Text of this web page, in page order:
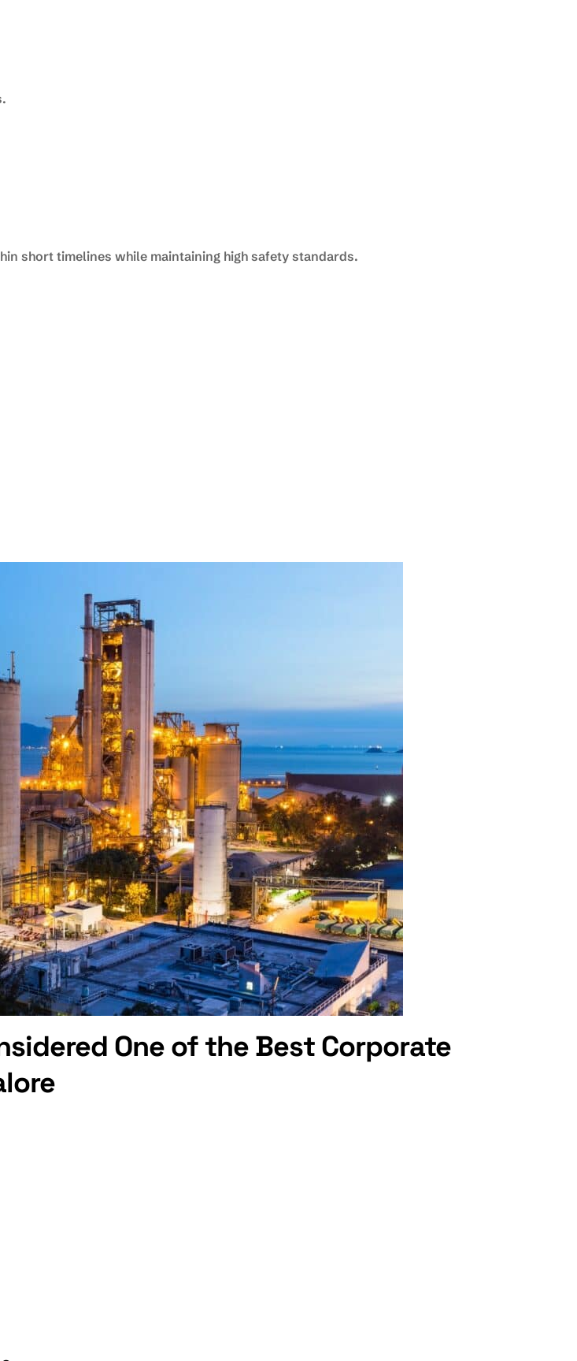
short timelines while maintaining high safety standards.
One of the Best Corporate